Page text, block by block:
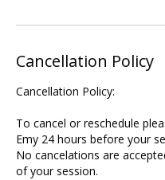
Cancellation Policy
Cancellation Policy:
To cancel or reschedule
Emy 24 hours before your
No cancelations are
of your session.